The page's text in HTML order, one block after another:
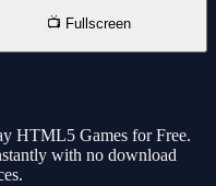
📺 Fullscreen
HTML5 Games for Free.
with no download